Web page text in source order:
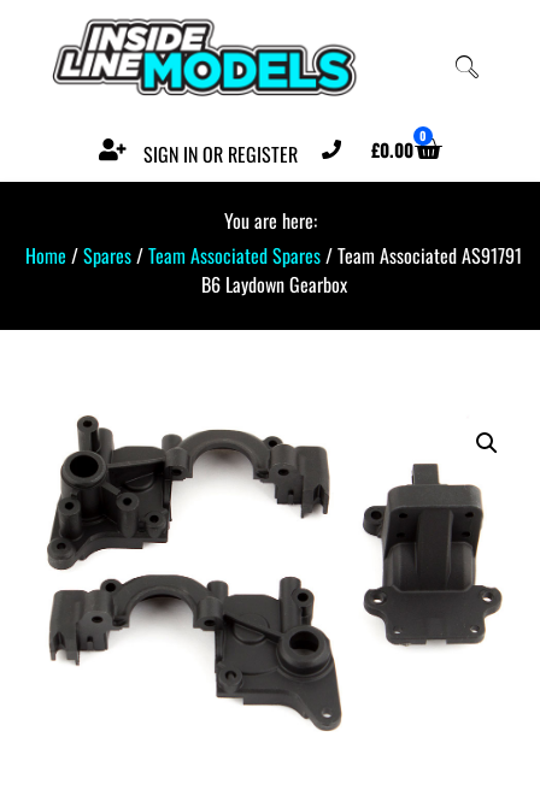
SIGN IN OR REGISTER £0.00 0
You are here:
Home /Spares/Team Associated Spares/ Team Associated AS91791
B6 Laydown Gearbox